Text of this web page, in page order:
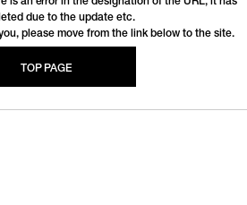
due to the update etc.
please move from the link below to the site.
TOP PAGE